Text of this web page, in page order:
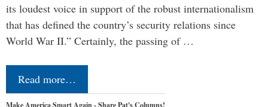
its loudest voice in support of the robust internationalism
that has defined the country’s security relations since
World War II.” Certainly, the passing of …
Read more…
Make America Smart Again - Share Pat's Columns!